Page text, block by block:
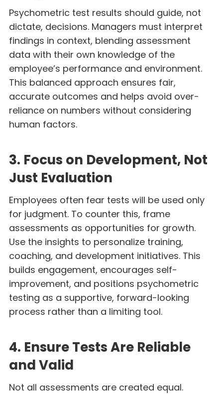
Psychometric test results should guide, not
dictate, decisions. Managers must interpret
findings in context, blending assessment
data with their own knowledge of the
employee’s performance and environment.
This balanced approach ensures fair,
accurate outcomes and helps avoid over-
reliance on numbers without considering
human factors.
3. Focus on Development, Not
Just Evaluation
Employees often fear tests will be used only
for judgment. To counter this, frame
assessments as opportunities for growth.
Use the insights to personalize training,
coaching, and development initiatives. This
builds engagement, encourages self-
improvement, and positions psychometric
testing as a supportive, forward-looking
process rather than a limiting tool.
4. Ensure Tests Are Reliable
and Valid
Not all assessments are created equal.